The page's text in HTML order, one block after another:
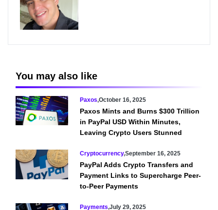
You may also like
Paxos,October 16, 2025
Paxos Mints and Burns $300 Trillion
in PayPal USD Within Minutes,
Leaving Crypto Users Stunned
Cryptocurrency,September 16, 2025
PayPal Adds Crypto Transfers and
Payment Links to Supercharge Peer-
to-Peer Payments
Payments,July 29, 2025